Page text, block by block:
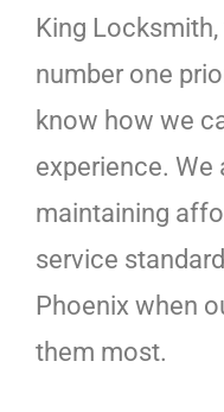
King
number one
know how we
experience. We
maintaining
service
Phoenix when
them most.